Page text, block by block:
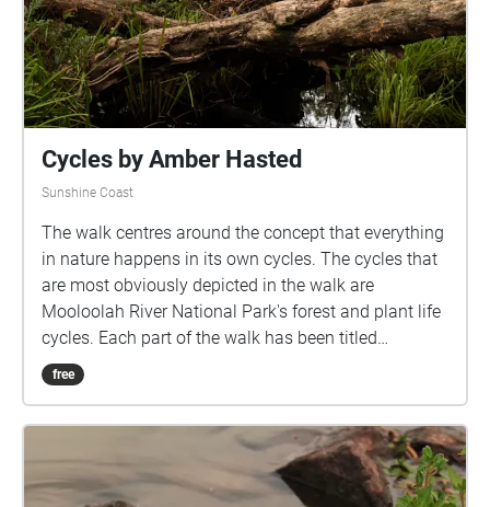
Cycles by Amber Hasted
Sunshine Coast
The walk centres around the concept that everything
in nature happens in its own cycles. The cycles that
are most obviously depicted in the walk are
Mooloolah River National Park's forest and plant life
cycles. Each part of the walk has been titled
reflecting the point in this cycle. The images are of
plants in the Mooloolah River National Park that
lead tracks are recordings of the corresponding
plant. It is an immersive experience as all elements
link and the walk can be stopped or started at any
free